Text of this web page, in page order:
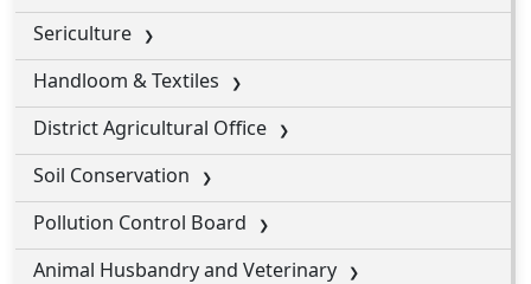
Sericulture
Handloom & Textiles
District Agricultural Office
Soil Conservation
Pollution Control Board
Animal Husbandry and Veterinary